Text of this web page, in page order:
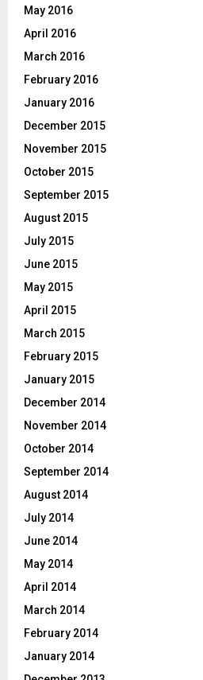
May 2016
April 2016
March 2016
February 2016
January 2016
December 2015
November 2015
October 2015
September 2015
August 2015
July 2015
June 2015
May 2015
April 2015
March 2015
February 2015
January 2015
December 2014
November 2014
October 2014
September 2014
August 2014
July 2014
June 2014
May 2014
April 2014
March 2014
February 2014
January 2014